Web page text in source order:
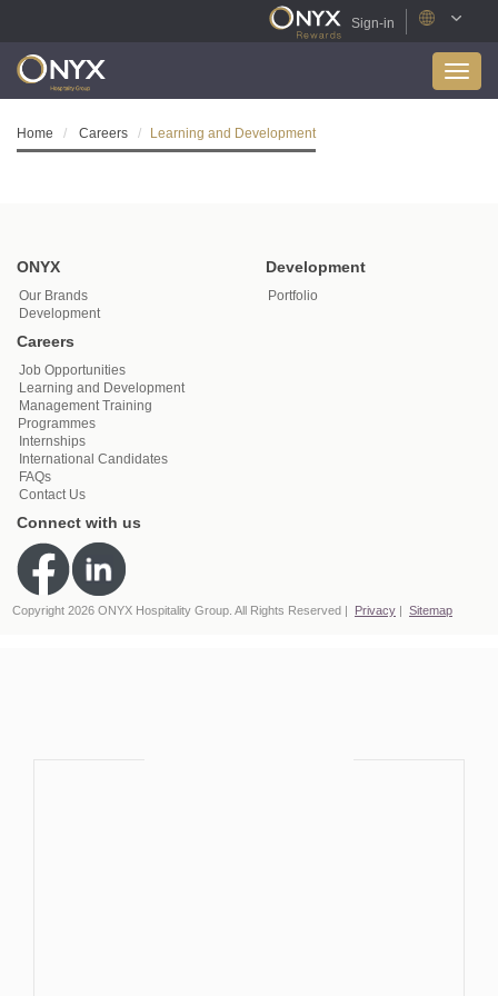
Sign-in
Home Careers Learning and Development
ONYX
Our Brands
Development
Development
Portfolio
Careers
Job Opportunities
Learning and Development
Management Training
Programmes
Internships
International Candidates
FAQs
Contact Us
Connect with us
Copyright 2026 ONYX Hospitality Group. All Rights Reserved Privacy Sitemap